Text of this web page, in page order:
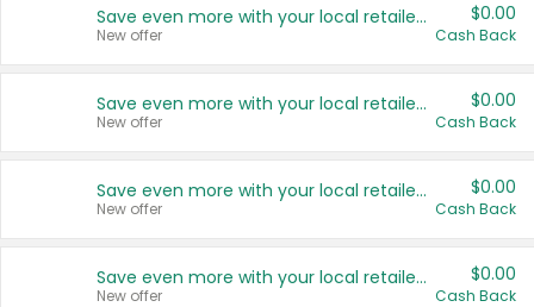
Save even more with your local retailers
New offer
$0.00
Cash Back
Save even more with your local retailers
New offer
$0.00
Cash Back
Save even more with your local retailers
New offer
$0.00
Cash Back
Save even more with your local retailers
New offer
$0.00
Cash Back